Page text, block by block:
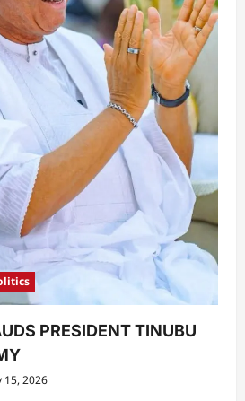
PRESIDENT TINUBU
15, 2026